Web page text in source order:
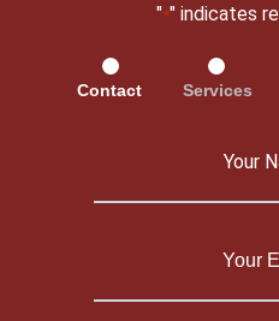
"*" indicates
Contact Services